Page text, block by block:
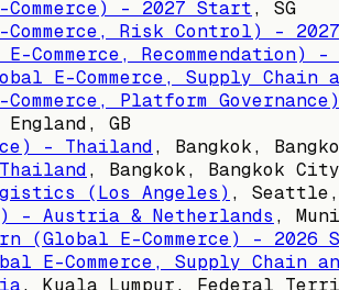
- 2027 Start, SG
Risk Control) -
Commerce, Recommendation)
E-Commerce, Supply
Platform
England, GB
- Thailand, Bangkok,
, Bangkok, Bangkok
(Los Angeles) , Seattle,
- Austria & Netherlands ,
E-Commerce) - 2026
E-Commerce, Supply Chain
, Kuala Lumpur, Federal